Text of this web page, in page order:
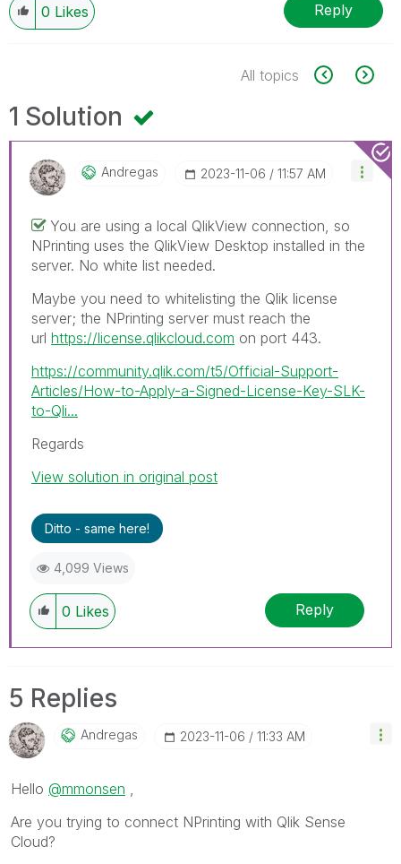
0 Likes Reply
All topics
1 Solution
Andregas ‎2023-11-06 11:57 AM
You are using a local QlikView connection, so
NPrinting uses the QlikView Desktop installed in the
server. No white list needed.
Maybe you need to whitelisting the Qlik license
server; the NPrinting server must reach the
url https://license.qlikcloud.com on port 443.
https://community.qlik.com/t5/Official-Support-
Articles/How-to-Apply-a-Signed-License-Key-SLK-
to-Qli...
Regards
View solution in original post
Ditto - same here!
4,099 Views
0 Likes Reply
5 Replies
Andregas ‎2023-11-06 11:33 AM
Hello @mmonsen
Are you trying to connect NPrinting with Qlik Sense
Cloud?